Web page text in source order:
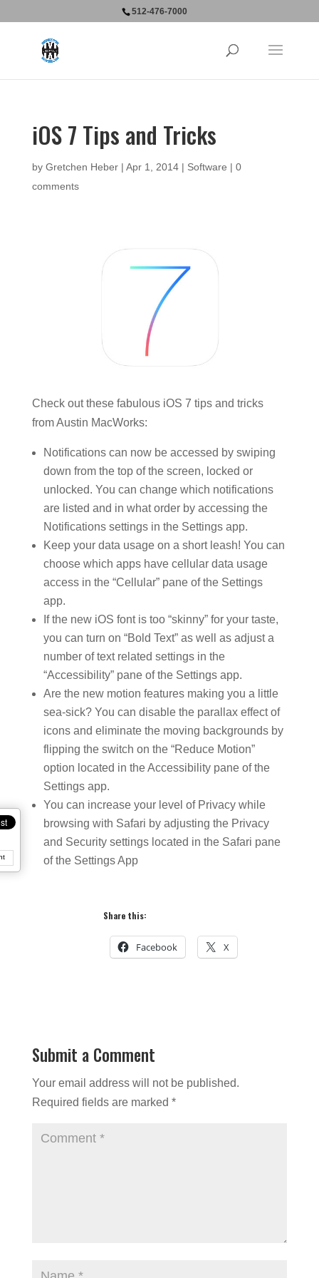
512-476-7000
iOS 7 Tips and Tricks
by Gretchen Heber| Apr 1, 2014| Software | 0
comments
Check out these fabulous iOS 7 tips and tricks
from Austin MacWorks:
Notifications can now be accessed by swiping
down from the top of the screen, locked or
unlocked. You can change which notifications
are listed and in what order by accessing the
Notifications settings in the Settings app.
Keep your data usage on a short leash! You can
choose which apps have cellular data usage
access in the “Cellular” pane of the Settings
app.
If the new iOS font is too “skinny” for your taste,
you can turn on “Bold Text” as well as adjust a
number of text related settings in the
“Accessibility” pane of the Settings app.
Are the new motion features making you a little
sea-sick? You can disable the parallax effect of
icons and eliminate the moving backgrounds by
flipping the switch on the “Reduce Motion”
option located in the Accessibility pane of the
Settings app.
You can increase your level of Privacy while
browsing with Safari by adjusting the Privacy
and Security settings located in the Safari pane
of the Settings App
Share this:
Facebook X
Submit a Comment
Your email address will not be published.
Required fields are marked *